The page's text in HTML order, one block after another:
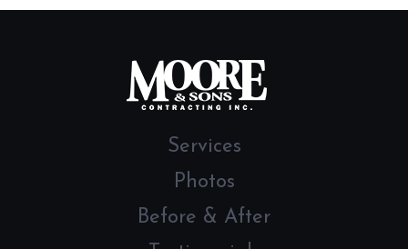
Services
Photos
Before & After